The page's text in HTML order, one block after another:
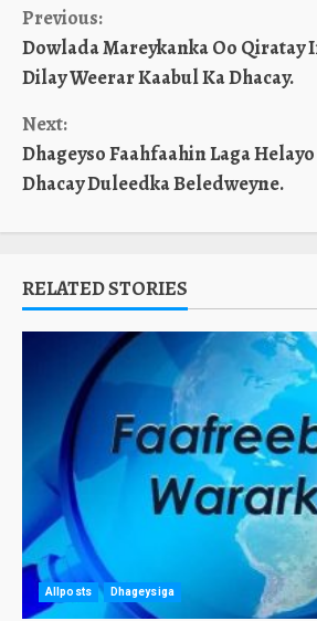
Continue
Reading
Previous:
Dowlada Mareykanka Oo Qiratay
Dilay Weerar Kaabul Ka Dhacay.
Next:
Dhageyso Faahfaahin Laga
Dhacay Duleedka Beledweyne.
RELATED STORIES
Allposts Dhageysiga